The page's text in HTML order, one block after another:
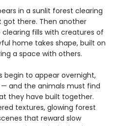
in a sunlit forest clearing
got there. Then another
fills with creatures of
home takes shape, built on
a space with others.
begin to appear overnight,
and the animals must find
they have built together.
textures, glowing forest
that reward slow